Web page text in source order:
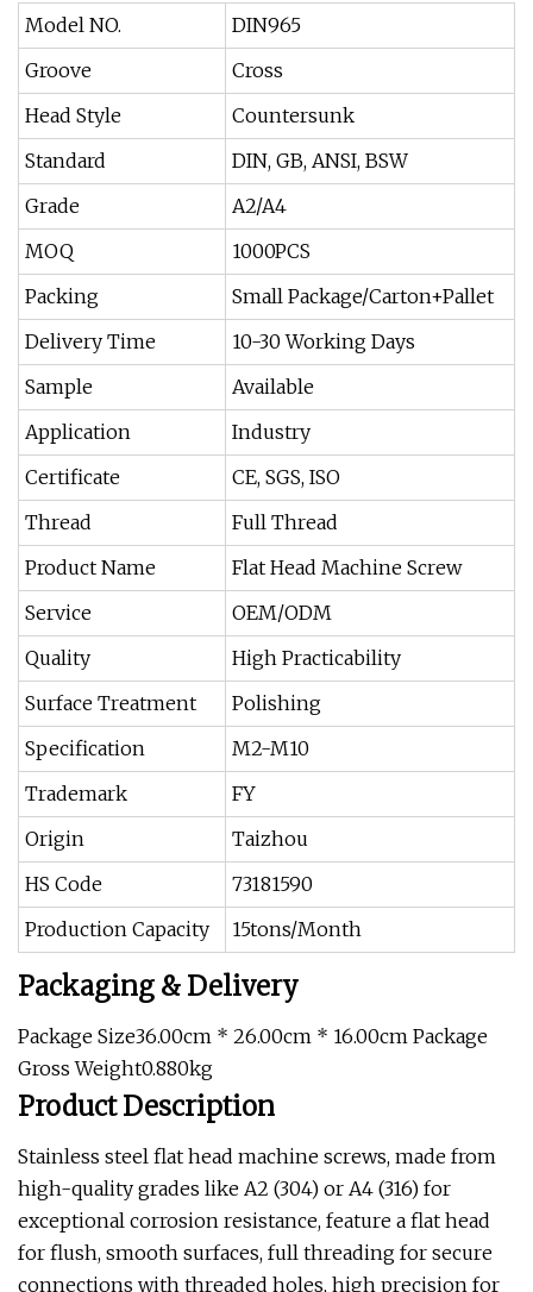
Model NO.
DIN965
Groove
Cross
Head Style
Countersunk
Standard
DIN, GB, ANSI, BSW
Grade
A2/A4
MOQ
1000PCS
Packing
Small Package/Carton+Pallet
Delivery Time
10-30 Working Days
Sample
Available
Application
Industry
Certificate
CE, SGS, ISO
Thread
Full Thread
Product Name
Flat Head Machine Screw
Service
OEM/ODM
Quality
High Practicability
Surface Treatment
Polishing
Specification
M2-M10
Trademark
FY
Origin
Taizhou
HS Code
73181590
Production Capacity
15tons/Month
Packaging & Delivery
Package Size36.00cm * 26.00cm * 16.00cm Package
Gross Weight0.880kg
Product Description
Stainless steel flat head machine screws, made from
high-quality grades like A2 (304) or A4 (316) for
exceptional corrosion resistance, feature a flat head
for flush, smooth surfaces, full threading for secure
connections with threaded holes, high precision for